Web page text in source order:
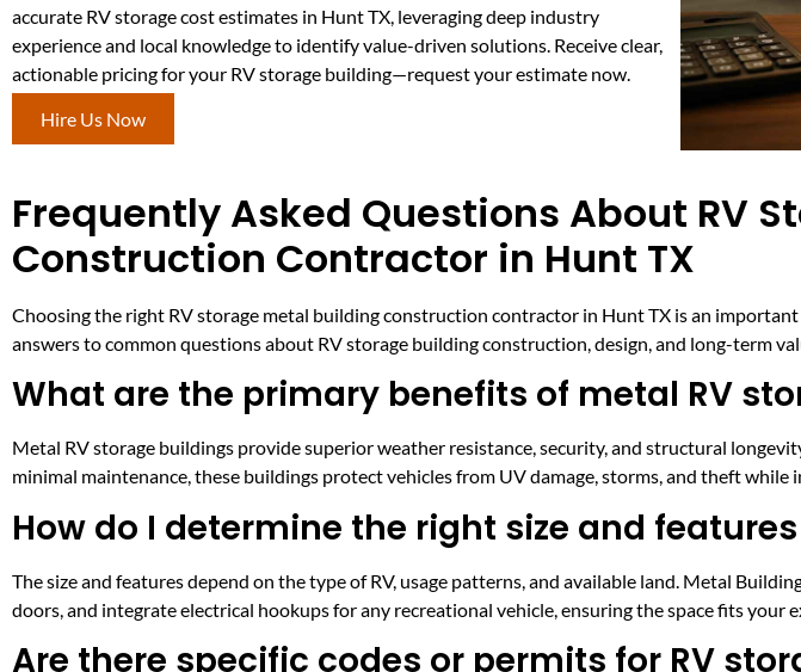
accurate RV storage cost estimates in Hunt TX, leveraging deep industry
experience and local knowledge to identify value-driven solutions. Receive clear,
actionable pricing for your RV storage building—request your estimate now.
Hire Us Now
Frequently Asked Questions About RV
Construction Contractor in Hunt TX
Choosing the right RV storage metal building construction contractor in Hunt TX is an
answers to common questions about RV storage building construction, design, and long-term
What are the primary benefits of metal RV
Metal RV storage buildings provide superior weather resistance, security, and structural
minimal maintenance, these buildings protect vehicles from UV damage, storms, and theft while
How do I determine the right size and
The size and features depend on the type of RV, usage patterns, and available land. Metal
doors, and integrate electrical hookups for any recreational vehicle, ensuring the space fits your
Are there specific codes or permits for RV